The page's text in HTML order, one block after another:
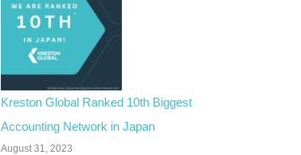
Kreston Global Ranked 10th Biggest
Accounting Network in Japan
August 31, 2023